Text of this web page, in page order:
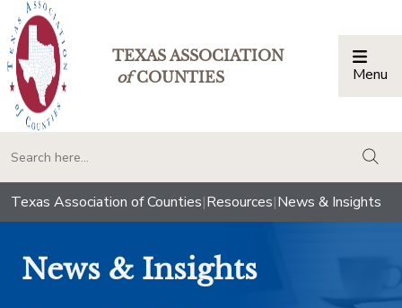
TEXAS ASSOCIATION
ofCOUNTIES Menu
Texas Association of Counties|Resources|News & Insights
News & Insights